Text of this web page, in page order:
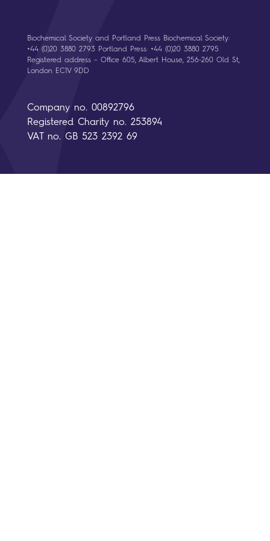
Biochemical Society and Portland Press Biochemical Society:
+44 (0)20 3880 2793 Portland Press: +44 (0)20 3880 2795
Registered address – Office 605, Albert House, 256-260 Old St,
London EC1V 9DD
Company no. 00892796
Registered Charity no. 253894
VAT no. GB 523 2392 69